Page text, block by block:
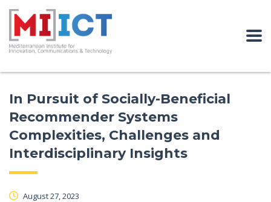
In Pursuit of Socially-Beneficial
Recommender Systems
Complexities, Challenges and
Interdisciplinary Insights
August 27, 2023